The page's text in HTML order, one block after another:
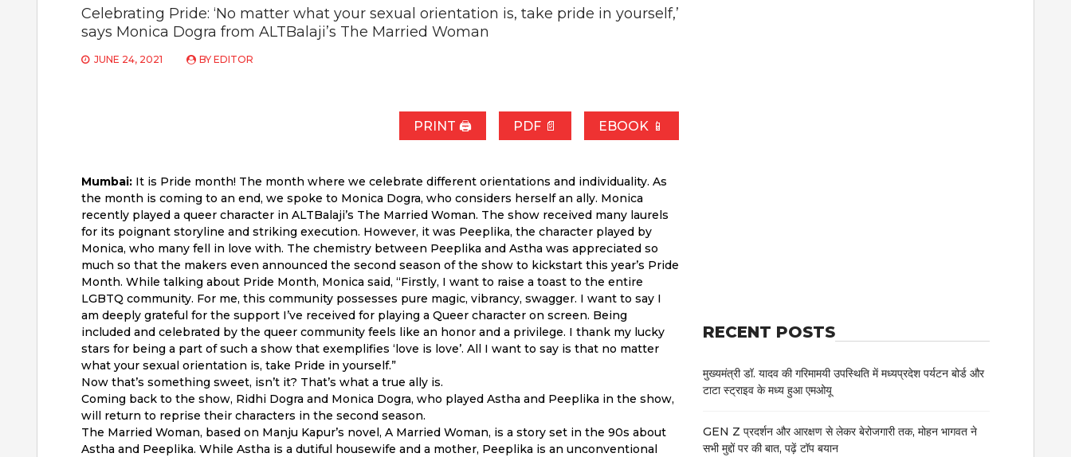
Celebrating Pride: ‘No matter what your sexual orientation is, take pride in yourself,’
says Monica Dogra from ALTBalaji’s The Married Woman
JUNE 24, 2021 BY EDITOR
PRINT 🖨 PDF 📄 EBOOK 📱
Mumbai: It is Pride month! The month where we celebrate different orientations and individuality. As
the month is coming to an end, we spoke to Monica Dogra, who considers herself an ally. Monica
recently played a queer character in ALTBalaji’s The Married Woman. The show received many laurels
for its poignant storyline and striking execution. However, it was Peeplika, the character played by
Monica, who many fell in love with. The chemistry between Peeplika and Astha was appreciated so
much so that the makers even announced the second season of the show to kickstart this year’s Pride
Month. While talking about Pride Month, Monica said, “Firstly, I want to raise a toast to the entire
LGBTQ community. For me, this community possesses pure magic, vibrancy, swagger. I want to say I
am deeply grateful for the support I’ve received for playing a Queer character on screen. Being
included and celebrated by the queer community feels like an honor and a privilege. I thank my lucky
stars for being a part of such a show that exemplifies ‘love is love’. All I want to say is that no matter
what your sexual orientation is, take Pride in yourself.”
Now that’s something sweet, isn’t it? That’s what a true ally is.
Coming back to the show, Ridhi Dogra and Monica Dogra, who played Astha and Peeplika in the show,
will return to reprise their characters in the second season.
The Married Woman, based on Manju Kapur’s novel, A Married Woman, is a story set in the 90s about
Astha and Peeplika. While Astha is a dutiful housewife and a mother, Peeplika is an unconventional
RECENT POSTS
मुख्यमंत्री डॉ. यादव की गरिमामयी उपस्थिति में मध्यप्रदेश पर्यटन बोर्ड और
टाटा स्ट्राइव के मध्य हुआ एमओयू
GEN Z प्रदर्शन और आरक्षण से लेकर बेरोजगारी तक, मोहन भागवत ने
सभी मुद्दों पर की बात, पढ़ें टॉप बयान